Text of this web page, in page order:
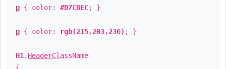
p { color: #D7CBEC; }
p { color: rgb(215,203,236) ; }
H1 . HeaderClassName